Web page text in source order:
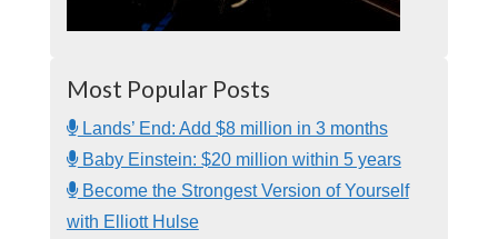
Most Popular Posts
Lands’ End: Add $8 million in 3 months
Baby Einstein: $20 million within 5 years
Become the Strongest Version of Yourself
with Elliott Hulse